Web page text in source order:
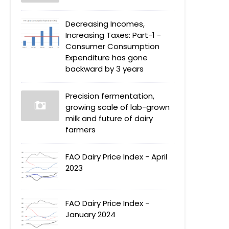
Decreasing Incomes,
Increasing Taxes: Part-1 -
Consumer Consumption
Expenditure has gone
backward by 3 years
Precision fermentation,
growing scale of lab-grown
milk and future of dairy
farmers
FAO Dairy Price Index - April
2023
FAO Dairy Price Index -
January 2024